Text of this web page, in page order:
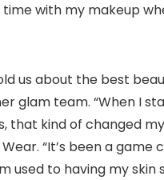
with my makeup
us about the best
glam team. “When I
that kind of changed
“It’s been a game
used to having my skin